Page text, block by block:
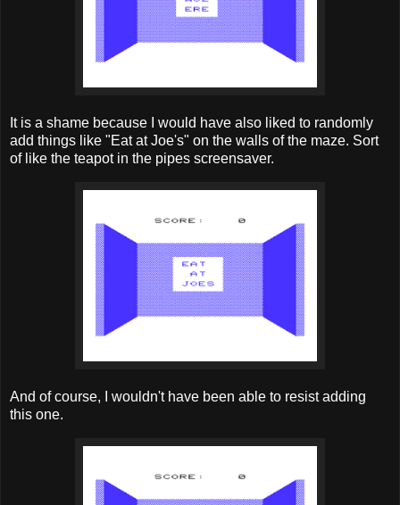
It is a shame because I would have also liked to randomly
add things like "Eat at Joe's" on the walls of the maze. Sort
of like the teapot in the pipes screensaver.
And of course, I wouldn't have been able to resist adding
this one.